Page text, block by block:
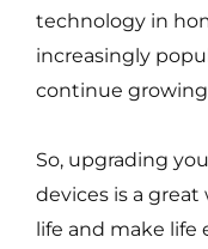
technology in
increasingly
continue
So, upgrading
devices is a
life and make life